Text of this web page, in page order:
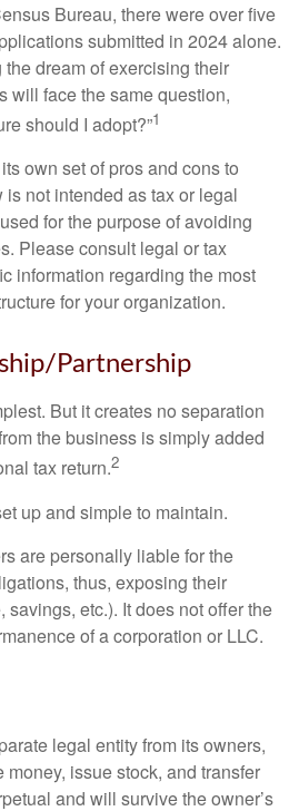
Bureau, there were over five
submitted in 2024 alone.
dream of exercising their
will face the same question,
should I adopt?”1
own set of pros and cons to
not intended as tax or legal
for the purpose of avoiding
Please consult legal or tax
information regarding the most
for your organization.
Partnership
But it creates no separation
the business is simply added
tax return.2
up and simple to maintain.
are personally liable for the
thus, exposing their
savings, etc.). It does not offer the
of a corporation or LLC.
legal entity from its owners,
issue stock, and transfer
and will survive the owner’s